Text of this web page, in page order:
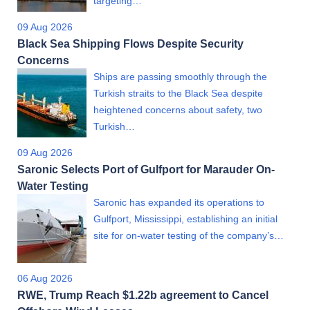
09 Aug 2026
Black Sea Shipping Flows Despite Security
Concerns
Ships are passing smoothly through the
Turkish straits to the Black Sea despite
heightened concerns about safety, two
Turkish…
09 Aug 2026
Saronic Selects Port of Gulfport for Marauder On-
Water Testing
Saronic has expanded its operations to
Gulfport, Mississippi, establishing an initial
site for on-water testing of the company’s…
06 Aug 2026
RWE, Trump Reach $1.22b agreement to Cancel